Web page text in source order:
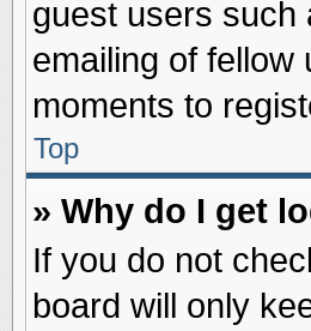
guest users such
emailing of
moments to
Top
» Why do I get
If you do not
board will only